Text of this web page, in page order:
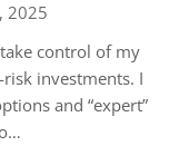
2025
control of my
investments. I
and “expert”